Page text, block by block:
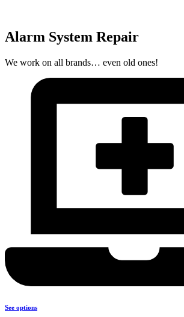
Alarm System Repair
We work on all brands… even old ones!
See options